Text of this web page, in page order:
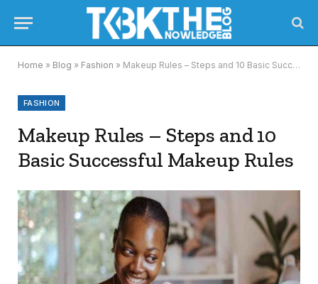
Home » Blog » Fashion » Makeup Rules – Steps and 10 Basic Successful Makeup Rules
FASHION
Makeup Rules – Steps and 10
Basic Successful Makeup Rules